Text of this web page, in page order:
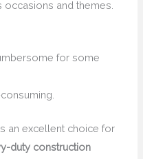
and themes.
for some
an excellent choice for
duty construction